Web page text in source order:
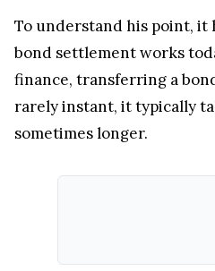
To understand his point, it
bond settlement works
finance, transferring a
rarely instant, it typically
sometimes longer.